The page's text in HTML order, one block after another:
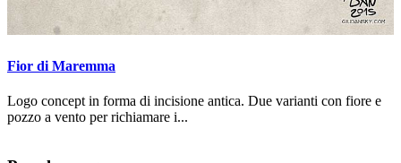
Fior di Maremma
Logo concept in forma di incisione antica. Due varianti con fiore e
pozzo a vento per richiamare i...